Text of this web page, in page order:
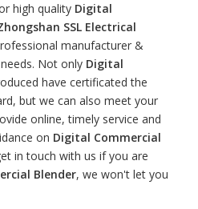
high quality Digital
SSL Electrical
manufacturer &
Not only Digital
have certificated the
but we can also meet your
online, timely service and
on Digital Commercial
in touch with us if you are
Blender, we won't let you